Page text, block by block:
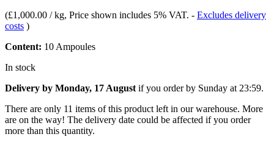
(£1,000.00 / kg, Price shown includes 5% VAT. - Excludes delivery
costs )
Content: 10 Ampoules
In stock
Delivery by Monday, 17 August if you order by Sunday at 23:59.
There are only 11 items of this product left in our warehouse. More
are on the way! The delivery date could be affected if you order
more than this quantity.